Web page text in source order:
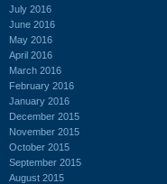
July 2016
June 2016
May 2016
April 2016
March 2016
February 2016
January 2016
December 2015
November 2015
October 2015
September 2015
August 2015